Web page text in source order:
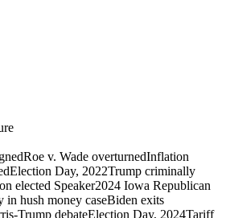
Roe v. Wade overturnedInflation
Election Day, 2022Trump criminally
elected Speaker2024 Iowa Republican
in hush money caseBiden exits
Trump debateElection Day, 2024Tariff